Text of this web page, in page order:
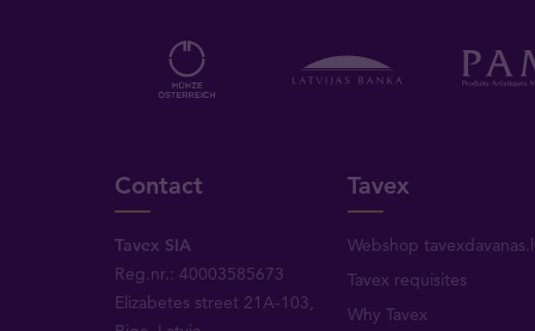
Contact
Tavex SIA
Reg.nr.: 40003585673
Elizabetes street 21A-103,
Tavex
Webshop
Tavex requisites
Why Tavex